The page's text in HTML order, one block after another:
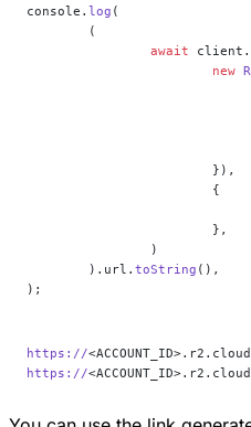
console. log (
	(
		await
client.
			new
			}),
			{
			},
		)
	).url.
toString (),
);
https://
https://